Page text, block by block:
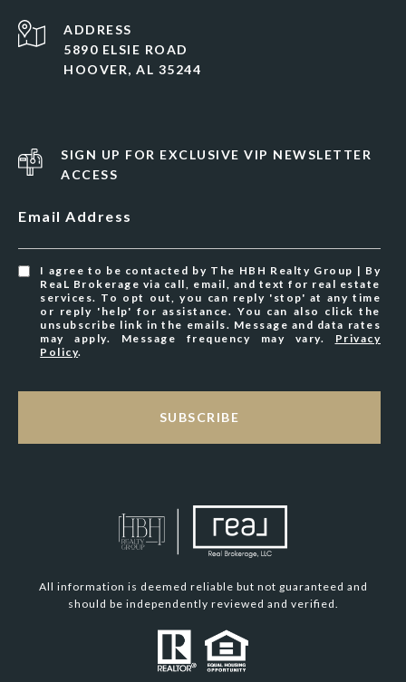
ADDRESS
5890 ELSIE ROAD
HOOVER, AL 35244
SIGN UP FOR EXCLUSIVE VIP NEWSLETTER
ACCESS
Email Address
I agree to be contacted by The HBH Realty Group | By
ReaL Brokerage via call, email, and text for real estate
services. To opt out, you can reply 'stop' at any time
or reply 'help' for assistance. You can also click the
unsubscribe link in the emails. Message and data rates
may apply. Message frequency may vary. Privacy
Policy.
SUBSCRIBE
All information is deemed reliable but not guaranteed and
should be independently reviewed and verified.